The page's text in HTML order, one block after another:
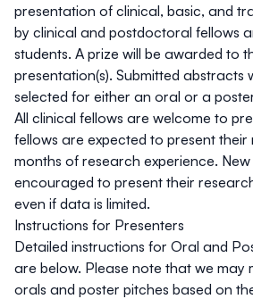
presentation of clinical, basic, and
by clinical and postdoctoral fellows
students. A prize will be awarded to
presentation(s). Submitted abstracts
selected for either an oral or a
All clinical fellows are welcome to
fellows are expected to present their
months of research experience.
encouraged to present their
even if data is limited.
Instructions for Presenters
Detailed instructions for Oral and
are below. Please note that we may
orals and poster pitches based on